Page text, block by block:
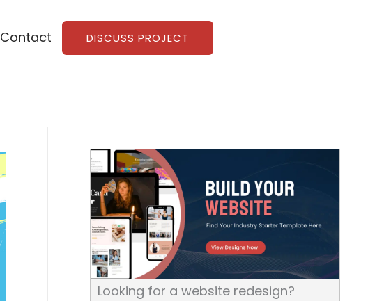
Contact DISCUSS PROJECT
Looking for a website redesign?